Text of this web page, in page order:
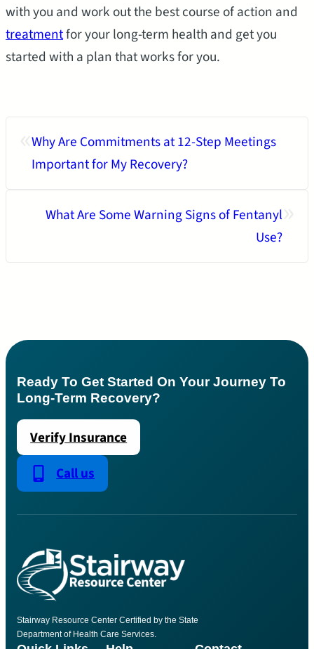
with you and work out the best course of action and
treatmentfor your long-term health and get you
started with a plan that works for you.
Why Are Commitments at 12-Step Meetings
Important for My Recovery?
What Are Some Warning Signs of Fentanyl
Use?
Ready To Get Started On Your Journey To
Long-Term Recovery?
Verify Insurance
Call us
Stairway Resource Center Certified by the State
Department of Health Care Services.